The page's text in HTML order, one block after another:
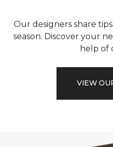
Our designers share
season. Discover your
help of
VIEW